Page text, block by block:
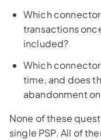
Which
transactions
included?
Which
time, and does
abandonment
None of these
single PSP. All of